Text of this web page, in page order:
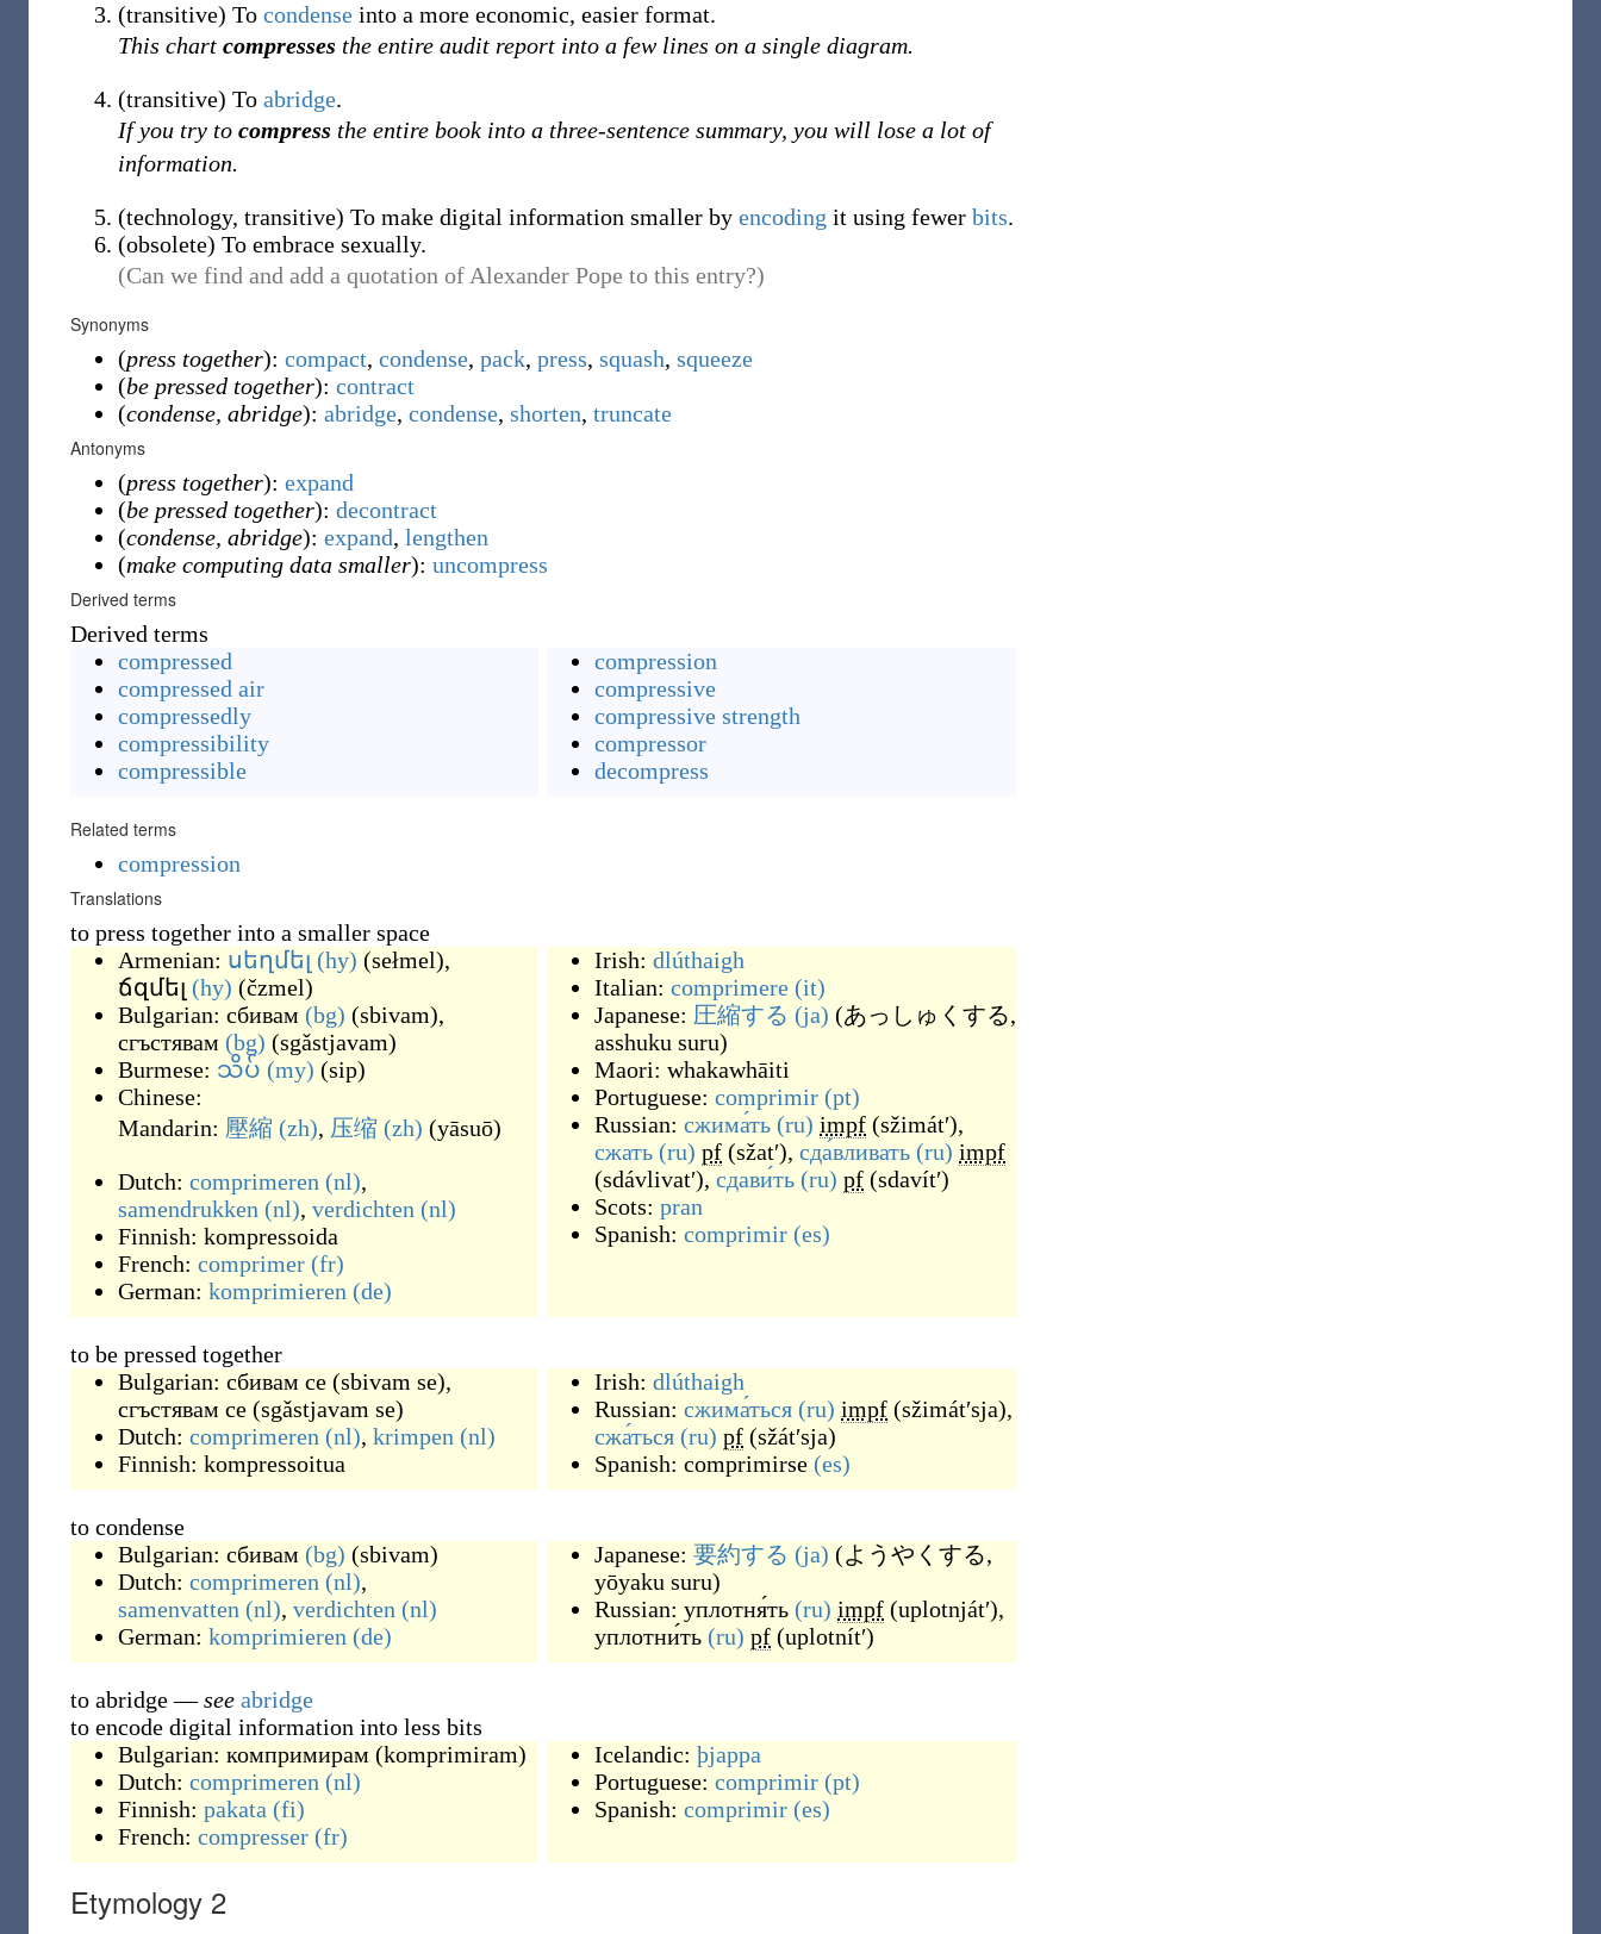
(transitive) To condense into a more economic, easier format.
This chart compresses the entire audit report into a few lines on a single diagram.
(transitive) To abridge.
If you try to compress the entire book into a three-sentence summary, you will lose a lot of
information.
(technology, transitive) To make digital information smaller by encoding it using fewer bits.
(obsolete) To embrace sexually.
(Can we find and add a quotation of Alexander Pope to this entry?)
Synonyms
(press together): compact, condense, pack, press, squash, squeeze
(be pressed together): contract
(condense, abridge): abridge, condense, shorten, truncate
Antonyms
(press together): expand
(be pressed together): decontract
(condense, abridge): expand, lengthen
(make computing data smaller): uncompress
Derived terms
Derived terms
compressed
compressed air
compressedly
compressibility
compressible
compression
compressive
compressive strength
compressor
decompress
Related terms
compression
Translations
to press together into a smaller space
Armenian: սեղմել (hy) (sełmel),
ճզմել (hy) (čzmel)
Bulgarian: сбивам (bg) (sbivam),
сгъстявам (bg) (sgǎstjavam)
Burmese: သိပ် (my) (sip)
Chinese:
Mandarin: 壓縮 (zh), 压缩 (zh) (yāsuō)
Dutch: comprimeren (nl),
samendrukken (nl), verdichten (nl)
Finnish: kompressoida
French: comprimer (fr)
German: komprimieren (de)
Irish: dlúthaigh
Italian: comprimere (it)
Japanese: 圧縮する (ja) (あっしゅくする,
asshuku suru)
Maori: whakawhāiti
Portuguese: comprimir (pt)
Russian: сжима́ть (ru) impf (sžimátʹ),
сжать (ru) pf (sžatʹ), сда́вливать (ru) impf
(sdávlivatʹ), сдави́ть (ru) pf (sdavítʹ)
Scots: pran
Spanish: comprimir (es)
to be pressed together
Bulgarian: сбивам се (sbivam se),
сгъстявам се (sgǎstjavam se)
Dutch: comprimeren (nl), krimpen (nl)
Finnish: kompressoitua
Irish: dlúthaigh
Russian: сжима́ться (ru) impf (sžimátʹsja),
сжа́ться (ru) pf (sžátʹsja)
Spanish: comprimirse (es)
to condense
Bulgarian: сбивам (bg) (sbivam)
Dutch: comprimeren (nl),
samenvatten (nl), verdichten (nl)
German: komprimieren (de)
Japanese: 要約する (ja) (ようやくする,
yōyaku suru)
Russian: уплотня́ть (ru) impf (uplotnjátʹ),
уплотни́ть (ru) pf (uplotnítʹ)
to abridge—see abridge
to encode digital information into less bits
Bulgarian: компримирам (komprimiram)
Dutch: comprimeren (nl)
Finnish: pakata (fi)
French: compresser (fr)
Icelandic: þjappa
Portuguese: comprimir (pt)
Spanish: comprimir (es)
Etymology 2